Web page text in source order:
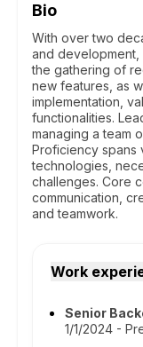
Bio
With over two
and development,
the gathering of
new features, as
implementation,
functionalities.
managing a team
Proficiency spans
technologies,
challenges. Core
communication,
and teamwork.
Work
Senior
1/1/2024 -